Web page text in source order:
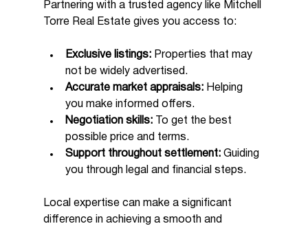
Partnering with a trusted agency like Mitchell
Torre Real Estate gives you access to:
Exclusive listings: Properties that may
not be widely advertised.
Accurate market appraisals: Helping
you make informed offers.
Negotiation skills: To get the best
possible price and terms.
Support throughout settlement: Guiding
you through legal and financial steps.
Local expertise can make a significant
difference in achieving a smooth and